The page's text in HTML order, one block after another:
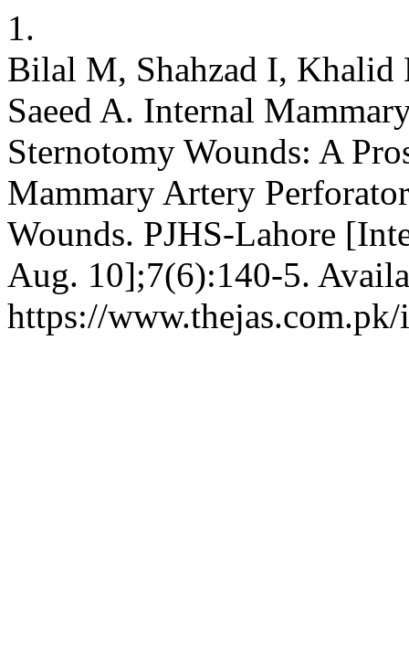
1.
Bilal M, Shahzad I,
Saeed A. Internal
Sternotomy Wounds: A
Mammary Artery
Wounds. PJHS-Lahore
Aug. 10];7(6):140-5.
https://